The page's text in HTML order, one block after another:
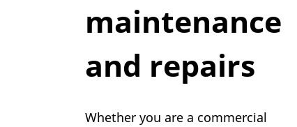
maintenance
and repairs
Whether you are a commercial